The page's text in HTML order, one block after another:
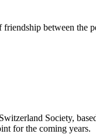
between the
Society,
for the coming years.